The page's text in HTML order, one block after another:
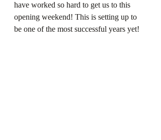
have worked so hard to get us to this
opening weekend! This is setting up to
be one of the most successful years yet!